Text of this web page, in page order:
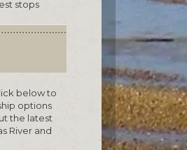
stops
below to
options
the latest
River and